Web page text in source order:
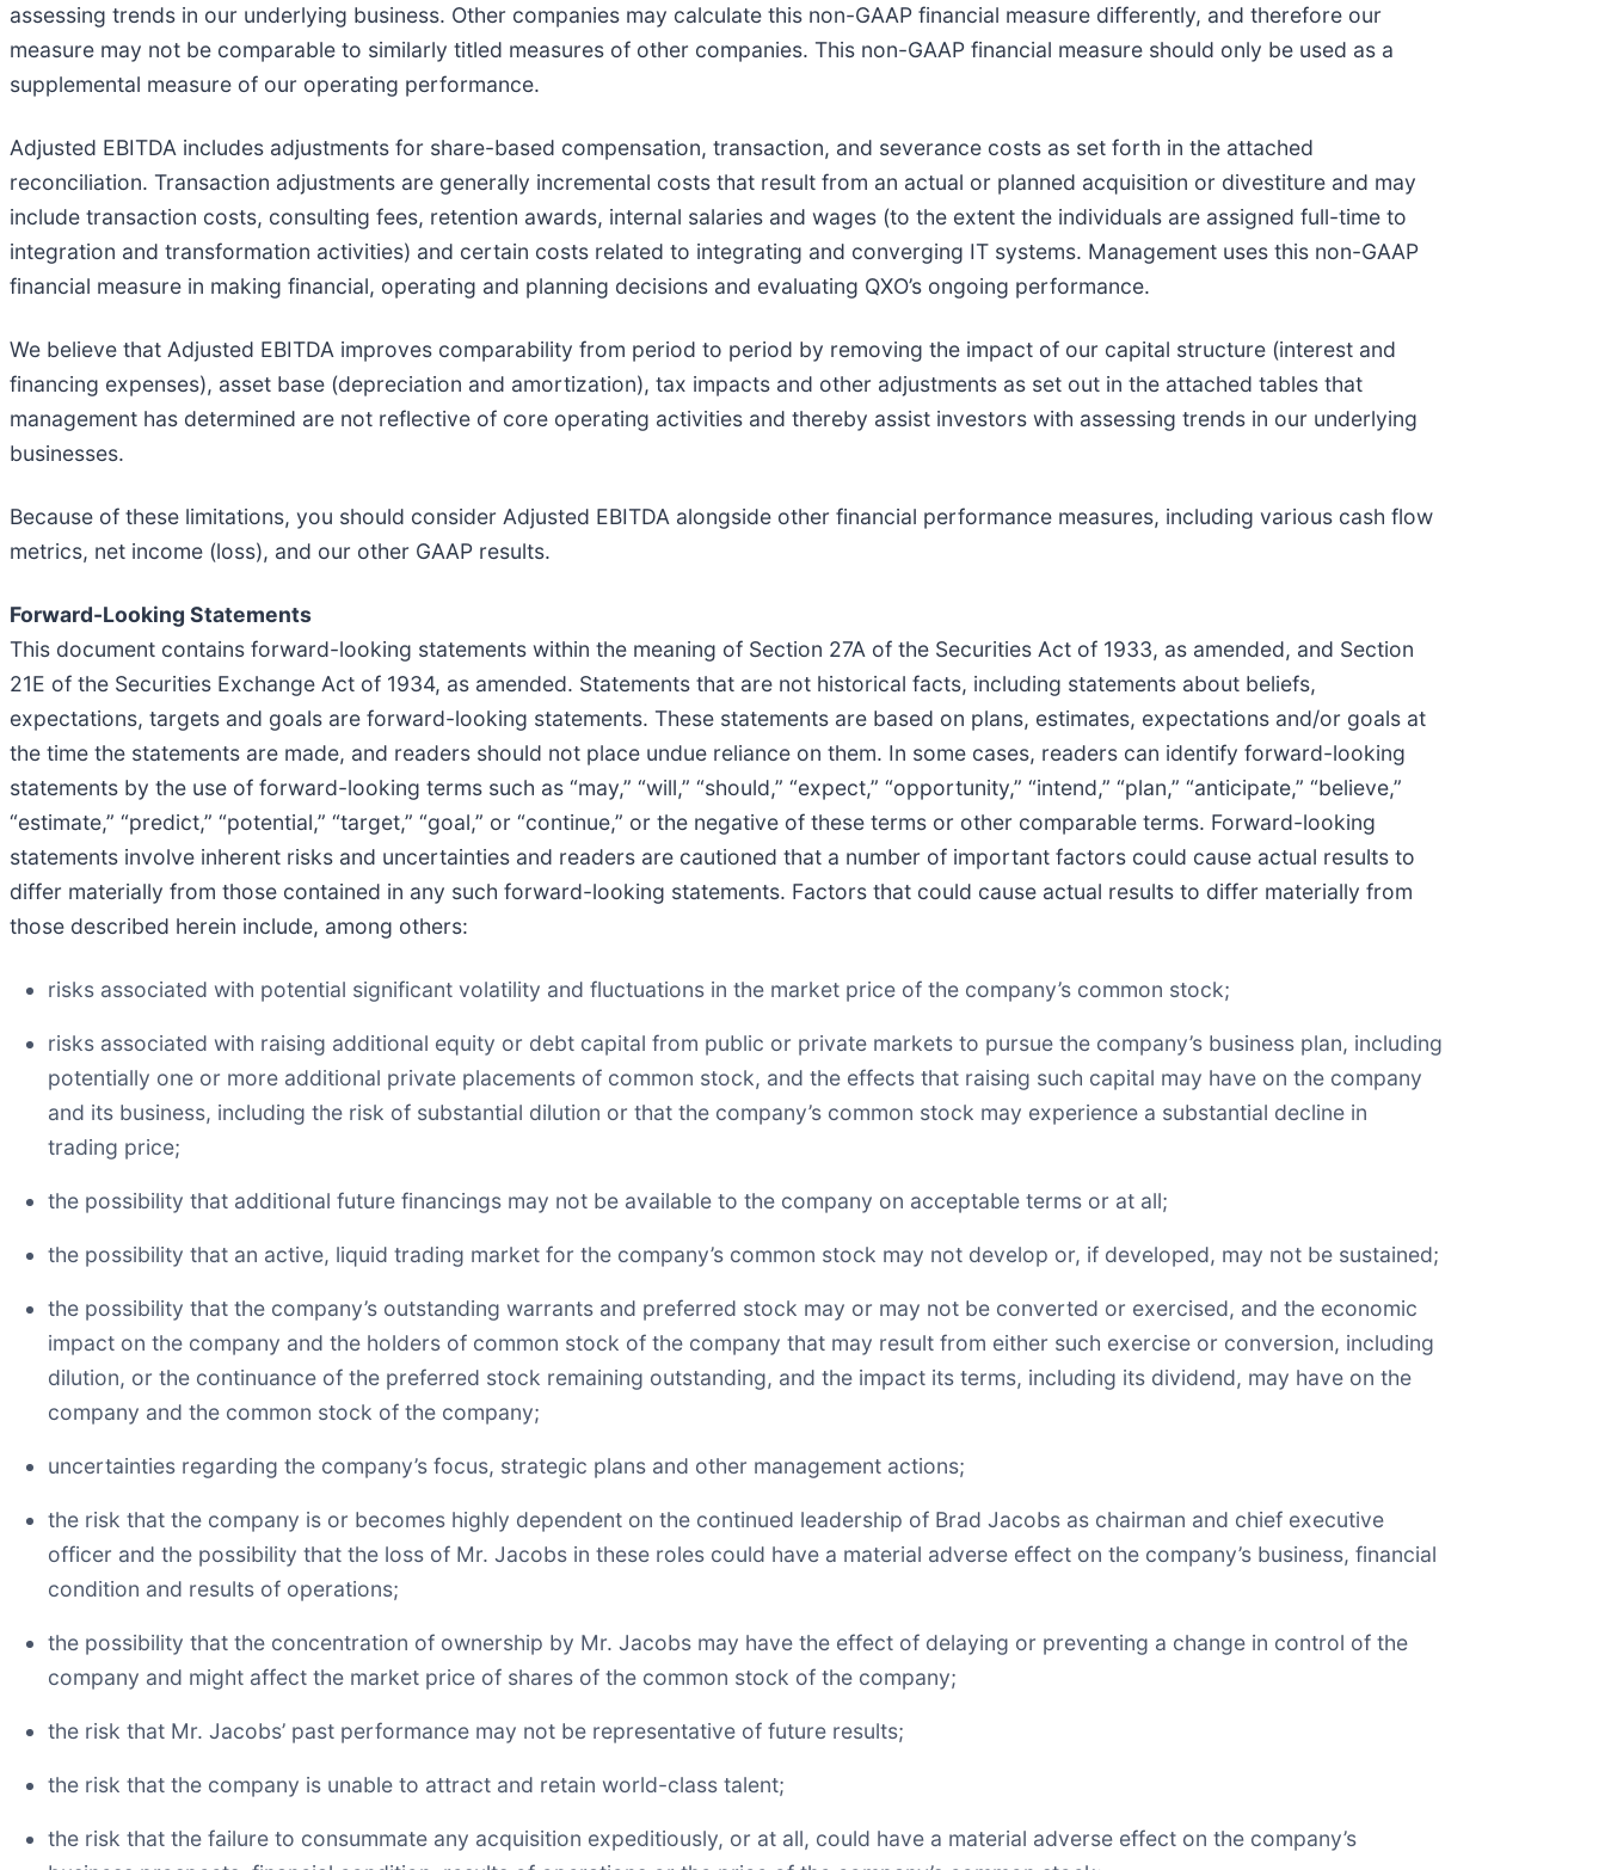
assessing trends in our underlying business. Other companies may calculate this non-GAAP financial measure differently, and therefore our
measure may not be comparable to similarly titled measures of other companies. This non-GAAP financial measure should only be used as a
supplemental measure of our operating performance.
Adjusted EBITDA includes adjustments for share-based compensation, transaction, and severance costs as set forth in the attached
reconciliation. Transaction adjustments are generally incremental costs that result from an actual or planned acquisition or divestiture and may
include transaction costs, consulting fees, retention awards, internal salaries and wages (to the extent the individuals are assigned full-time to
integration and transformation activities) and certain costs related to integrating and converging IT systems. Management uses this non-GAAP
financial measure in making financial, operating and planning decisions and evaluating QXO’s ongoing performance.
We believe that Adjusted EBITDA improves comparability from period to period by removing the impact of our capital structure (interest and
financing expenses), asset base (depreciation and amortization), tax impacts and other adjustments as set out in the attached tables that
management has determined are not reflective of core operating activities and thereby assist investors with assessing trends in our underlying
businesses.
Because of these limitations, you should consider Adjusted EBITDA alongside other financial performance measures, including various cash flow
metrics, net income (loss), and our other GAAP results.
Forward-Looking Statements
This document contains forward-looking statements within the meaning of Section 27A of the Securities Act of 1933, as amended, and Section
21E of the Securities Exchange Act of 1934, as amended. Statements that are not historical facts, including statements about beliefs,
expectations, targets and goals are forward-looking statements. These statements are based on plans, estimates, expectations and/or goals at
the time the statements are made, and readers should not place undue reliance on them. In some cases, readers can identify forward-looking
statements by the use of forward-looking terms such as “may,” “will,” “should,” “expect,” “opportunity,” “intend,” “plan,” “anticipate,” “believe,”
“estimate,” “predict,” “potential,” “target,” “goal,” or “continue,” or the negative of these terms or other comparable terms. Forward-looking
statements involve inherent risks and uncertainties and readers are cautioned that a number of important factors could cause actual results to
differ materially from those contained in any such forward-looking statements. Factors that could cause actual results to differ materially from
those described herein include, among others:
risks associated with potential significant volatility and fluctuations in the market price of the company’s common stock;
risks associated with raising additional equity or debt capital from public or private markets to pursue the company’s business plan, including
potentially one or more additional private placements of common stock, and the effects that raising such capital may have on the company
and its business, including the risk of substantial dilution or that the company’s common stock may experience a substantial decline in
trading price;
the possibility that additional future financings may not be available to the company on acceptable terms or at all;
the possibility that an active, liquid trading market for the company’s common stock may not develop or, if developed, may not be sustained;
the possibility that the company’s outstanding warrants and preferred stock may or may not be converted or exercised, and the economic
impact on the company and the holders of common stock of the company that may result from either such exercise or conversion, including
dilution, or the continuance of the preferred stock remaining outstanding, and the impact its terms, including its dividend, may have on the
company and the common stock of the company;
uncertainties regarding the company’s focus, strategic plans and other management actions;
the risk that the company is or becomes highly dependent on the continued leadership of Brad Jacobs as chairman and chief executive
officer and the possibility that the loss of Mr. Jacobs in these roles could have a material adverse effect on the company’s business, financial
condition and results of operations;
the possibility that the concentration of ownership by Mr. Jacobs may have the effect of delaying or preventing a change in control of the
company and might affect the market price of shares of the common stock of the company;
the risk that Mr. Jacobs’ past performance may not be representative of future results;
the risk that the company is unable to attract and retain world-class talent;
the risk that the failure to consummate any acquisition expeditiously, or at all, could have a material adverse effect on the company’s